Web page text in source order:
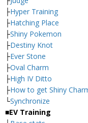
├Hyper Training
├Hatching Place
├Shiny Pokemon
├Destiny Knot
├Ever Stone
├Oval Charm
├High IV Ditto
├How to get Shiny
└Synchronize
■EV Training